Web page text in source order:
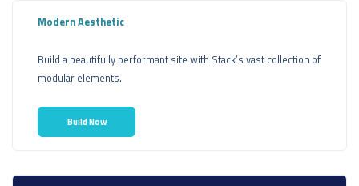
Modern Aesthetic
Build a beautifully performant site with Stack’s vast collection of
modular elements.
Build Now